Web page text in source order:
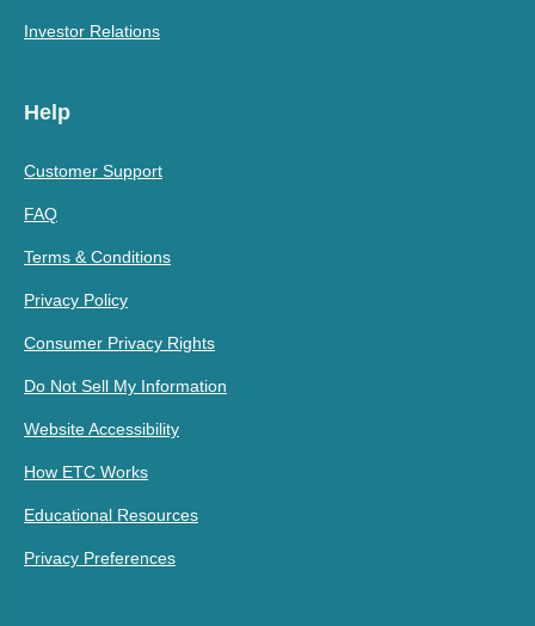
Investor Relations
Help
Customer Support
FAQ
Terms & Conditions
Privacy Policy
Consumer Privacy Rights
Do Not Sell My Information
Website Accessibility
How ETC Works
Educational Resources
Privacy Preferences